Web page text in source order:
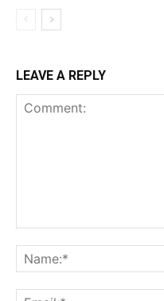
LEAVE A REPLY